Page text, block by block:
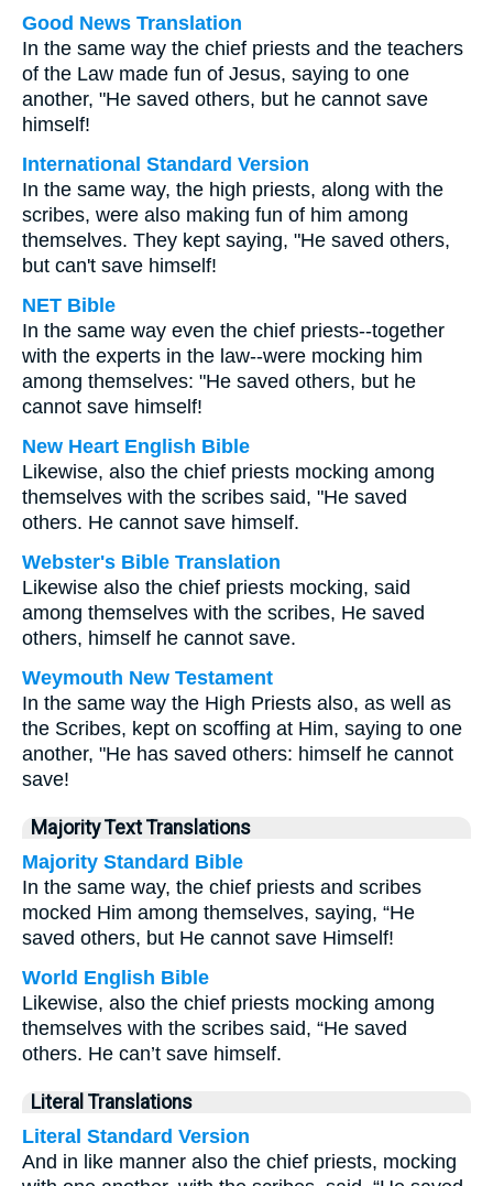
Good News Translation
In the same way the chief priests and the teachers
of the Law made fun of Jesus, saying to one
another, "He saved others, but he cannot save
himself!
International Standard Version
In the same way, the high priests, along with the
scribes, were also making fun of him among
themselves. They kept saying, "He saved others,
but can't save himself!
NET Bible
In the same way even the chief priests--together
with the experts in the law--were mocking him
among themselves: "He saved others, but he
cannot save himself!
New Heart English Bible
Likewise, also the chief priests mocking among
themselves with the scribes said, "He saved
others. He cannot save himself.
Webster's Bible Translation
Likewise also the chief priests mocking, said
among themselves with the scribes, He saved
others, himself he cannot save.
Weymouth New Testament
In the same way the High Priests also, as well as
the Scribes, kept on scoffing at Him, saying to one
another, "He has saved others: himself he cannot
save!
Majority Text Translations
Majority Standard Bible
In the same way, the chief priests and scribes
mocked Him among themselves, saying, “He
saved others, but He cannot save Himself!
World English Bible
Likewise, also the chief priests mocking among
themselves with the scribes said, “He saved
others. He can’t save himself.
Literal Translations
Literal Standard Version
And in like manner also the chief priests, mocking